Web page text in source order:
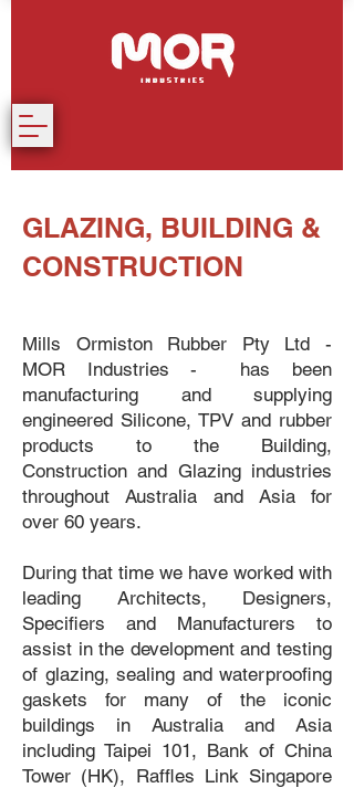
GLAZING, BUILDING &
CONSTRUCTION
Mills Ormiston Rubber Pty Ltd -
MOR Industries - has been
manufacturing and supplying
engineered Silicone, TPV and rubber
products to the Building,
Construction and Glazing industries
throughout Australia and Asia for
over 60 years.
During that time we have worked with
leading Architects, Designers,
Specifiers and Manufacturers to
assist in the development and testing
of glazing, sealing and waterproofing
gaskets for many of the iconic
buildings in Australia and Asia
including Taipei 101, Bank of China
Tower (HK), Raffles Link Singapore